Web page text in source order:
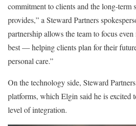
commitment to clients and the long-term
provides,” a Steward Partners
partnership allows the team to focus
best — helping clients plan for their
personal care.”
On the technology side, Steward
platforms, which Elgin said he is excited
level of integration.